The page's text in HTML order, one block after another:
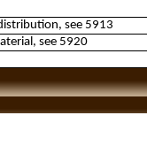
see 5913
see 5920